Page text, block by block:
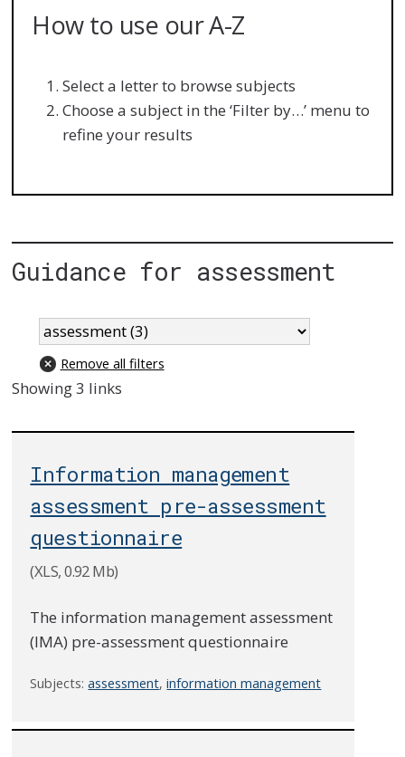
How to use our A-Z
Select a letter to browse subjects
Choose a subject in the ‘Filter by…’ menu to
refine your results
Guidance for assessment
Remove all filters
Showing 3 links
Information management
assessment pre-assessment
questionnaire
(XLS, 0.92 Mb)
The information management assessment
(IMA) pre-assessment questionnaire
Subjects:assessment,information management